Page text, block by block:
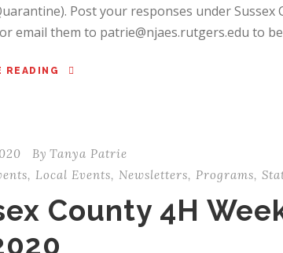
Post your responses under
email them to patrie@njaes.rutgers.edu to be
READING
By Tanya Patrie
, Local Events, Newsletters, Programs,
County 4H